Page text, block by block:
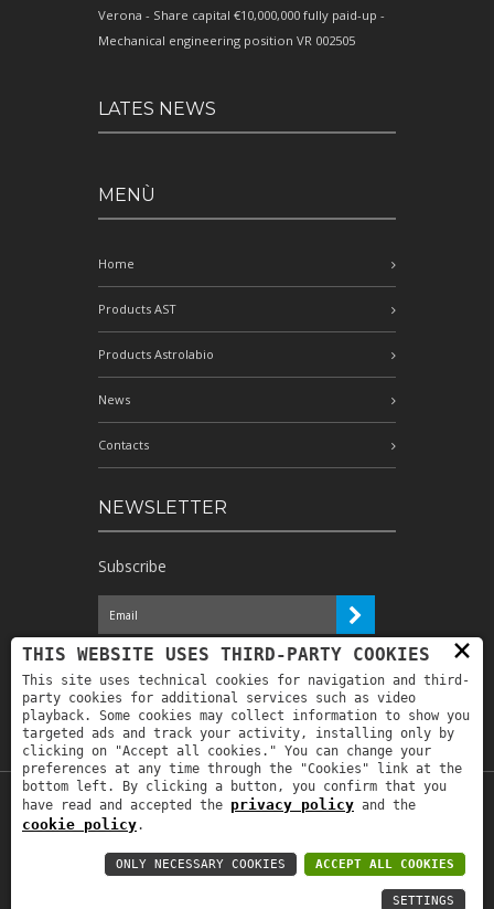
Verona - Share capital €10,000,000 fully paid-up -
Mechanical engineering position VR 002505
LATES NEWS
MENÙ
Home
Products AST
Products Astrolabio
News
Contacts
NEWSLETTER
Subscribe
I have read the information and
authorize the processing of my personal
data for the purposes indicated therein *
Copyright © 2019Astrolabio. P.IVA:
Privacy policy-Privacy policy B2B-Area
×
THIS WEBSITE USES THIRD-PARTY COOKIES
This site uses technical cookies for navigation and third-
party cookies for additional services such as video
playback. Some cookies may collect information to show you
targeted ads and track your activity, installing only by
clicking on "Accept all cookies." You can change your
preferences at any time through the "Cookies" link at the
bottom left. By clicking a button, you confirm that you
have read and accepted the privacy policy and the
cookie policy.
ACCEPT ALL COOKIES
ONLY NECESSARY COOKIES
SETTINGS